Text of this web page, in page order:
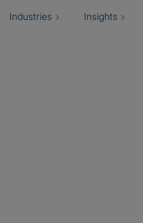
Industries Insights